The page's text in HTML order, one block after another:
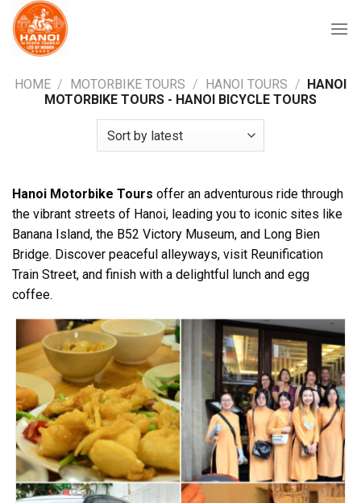
Skip
content
HOME / MOTORBIKE TOURS / HANOI TOURS / HANOI
MOTORBIKE TOURS - HANOI BICYCLE TOURS
Hanoi Motorbike Tours offer an adventurous ride through
the vibrant streets of Hanoi, leading you to iconic sites like
Banana Island, the B52 Victory Museum, and Long Bien
Bridge. Discover peaceful alleyways, visit Reunification
Train Street, and finish with a delightful lunch and egg
coffee.